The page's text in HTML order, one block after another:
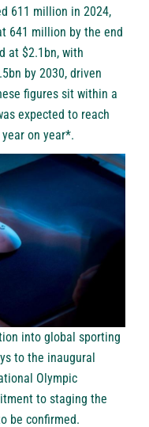
611 million in 2024,
641 million by the end
at $2.1bn, with
by 2030, driven
figures sit within a
expected to reach
on year*.
into global sporting
to the inaugural
Olympic
to staging the
be confirmed.